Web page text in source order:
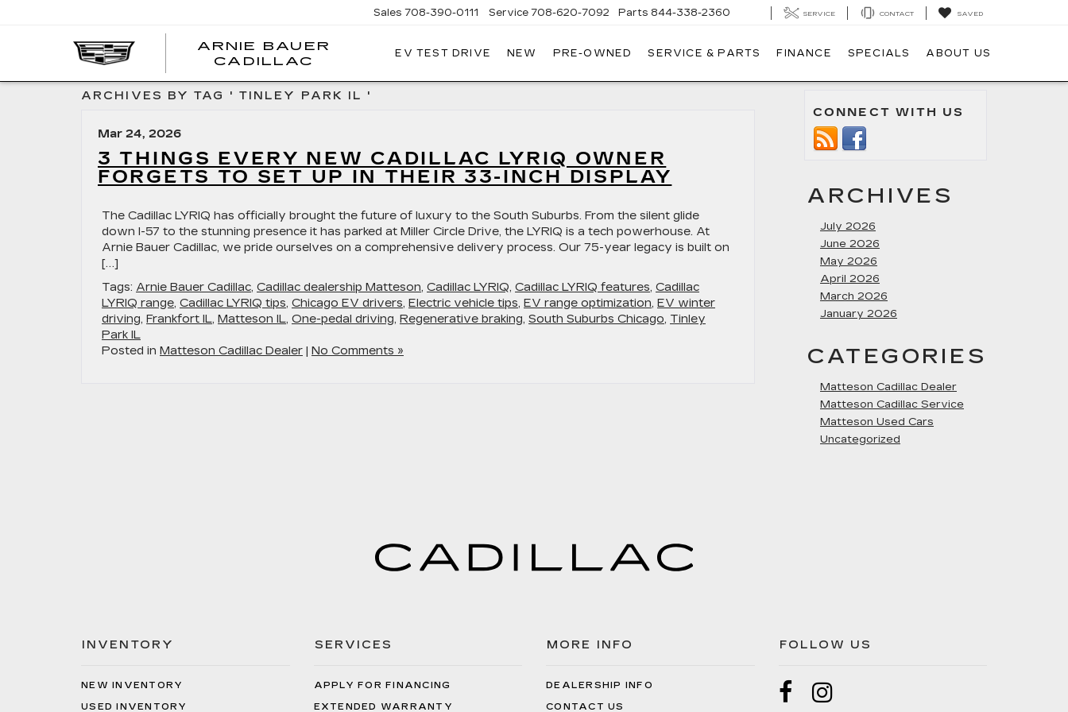
ARNIE BAUER
CADILLAC
Sales 708-390-0111 Service 708-620-7092 Parts 844-338-2360 SERVICE CONTACT SAVED
EV TEST DRIVE NEW PRE-OWNED SERVICE & PARTS FINANCE SPECIALS ABOUT US
ARCHIVES BY TAG ' TINLEY PARK IL '
Mar 24, 2026
3 THINGS EVERY NEW CADILLAC LYRIQ OWNER
FORGETS TO SET UP IN THEIR 33-INCH DISPLAY
The Cadillac LYRIQ has officially brought the future of luxury to the South Suburbs. From the silent glide
down I-57 to the stunning presence it has parked at Miller Circle Drive, the LYRIQ is a tech powerhouse. At
Arnie Bauer Cadillac, we pride ourselves on a comprehensive delivery process. Our 75-year legacy is built on
[…]
Tags: Arnie Bauer Cadillac, Cadillac dealership Matteson, Cadillac LYRIQ, Cadillac LYRIQ features, Cadillac
LYRIQ range, Cadillac LYRIQ tips, Chicago EV drivers, Electric vehicle tips, EV range optimization, EV winter
driving, Frankfort IL, Matteson IL, One-pedal driving, Regenerative braking, South Suburbs Chicago, Tinley
Park IL
Posted in Matteson Cadillac Dealer | No Comments »
CONNECT WITH US
ARCHIVES
July 2026
June 2026
May 2026
April 2026
March 2026
January 2026
CATEGORIES
Matteson Cadillac Dealer
Matteson Cadillac Service
Matteson Used Cars
Uncategorized
INVENTORY
NEW INVENTORY
USED INVENTORY
SERVICES
APPLY FOR FINANCING
EXTENDED WARRANTY
MORE INFO
DEALERSHIP INFO
CONTACT US
FOLLOW US